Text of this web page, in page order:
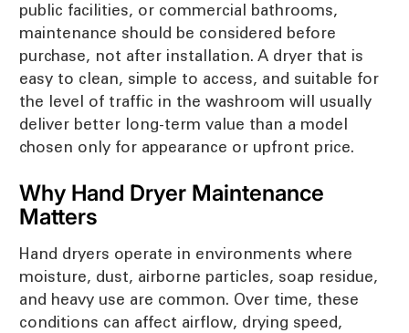
public facilities, or commercial bathrooms,
maintenance should be considered before
purchase, not after installation. A dryer that is
easy to clean, simple to access, and suitable for
the level of traffic in the washroom will usually
deliver better long-term value than a model
chosen only for appearance or upfront price.
Why Hand Dryer Maintenance
Matters
Hand dryers operate in environments where
moisture, dust, airborne particles, soap residue,
and heavy use are common. Over time, these
conditions can affect airflow, drying speed,